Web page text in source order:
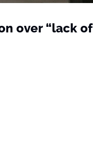
over “lack of